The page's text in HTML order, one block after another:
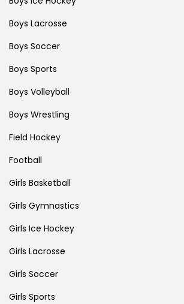
Boys Lacrosse
Boys Soccer
Boys Sports
Boys Volleyball
Boys Wrestling
Field Hockey
Football
Girls Basketball
Girls Gymnastics
Girls Ice Hockey
Girls Lacrosse
Girls Soccer
Girls Sports